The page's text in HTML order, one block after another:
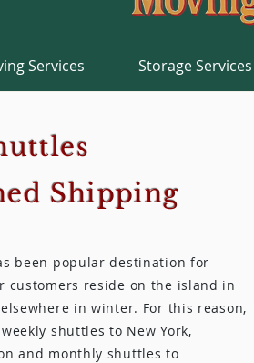
Storage Services
Services
Shipping
been popular destination for
customers reside on the island in
in winter. For this reason,
shuttles to New York,
and monthly shuttles to